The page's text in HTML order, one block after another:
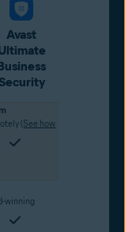
Avast
Security
(See how
winning